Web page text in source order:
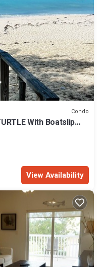
Condo
With Boatslip
View Availability